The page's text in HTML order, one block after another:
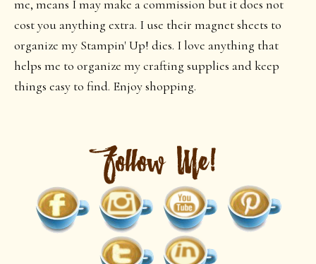
me, means I may make a commission but it does not
cost you anything extra. I use their magnet sheets to
organize my Stampin' Up! dies. I love anything that
helps me to organize my crafting supplies and keep
things easy to find. Enjoy shopping.